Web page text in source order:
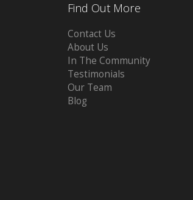
Find Out More
Contact Us
About Us
In The Community
Testimonials
Our Team
Blog